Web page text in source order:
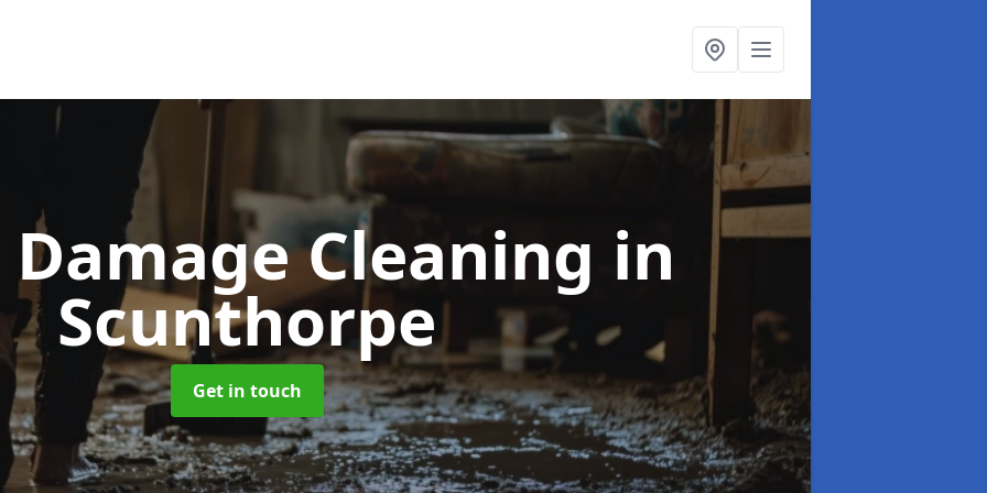
Cleaning in
Scunthorpe
Get in touch